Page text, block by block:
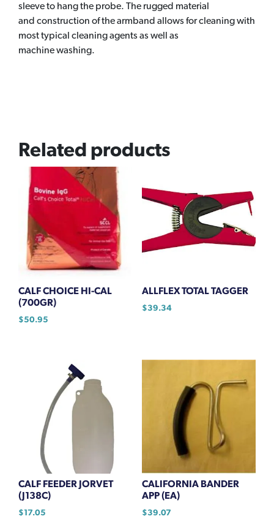
sleeve to hang the probe. The rugged material
and construction of the armband allows for cleaning with
most typical cleaning agents as well as
machine washing.
Related products
CALF CHOICE HI-CAL
(700GR)
$50.95
ALLFLEX TOTAL TAGGER
$39.34
CALF FEEDER JORVET
(J138C)
$17.05
CALIFORNIA BANDER
APP (EA)
$39.07